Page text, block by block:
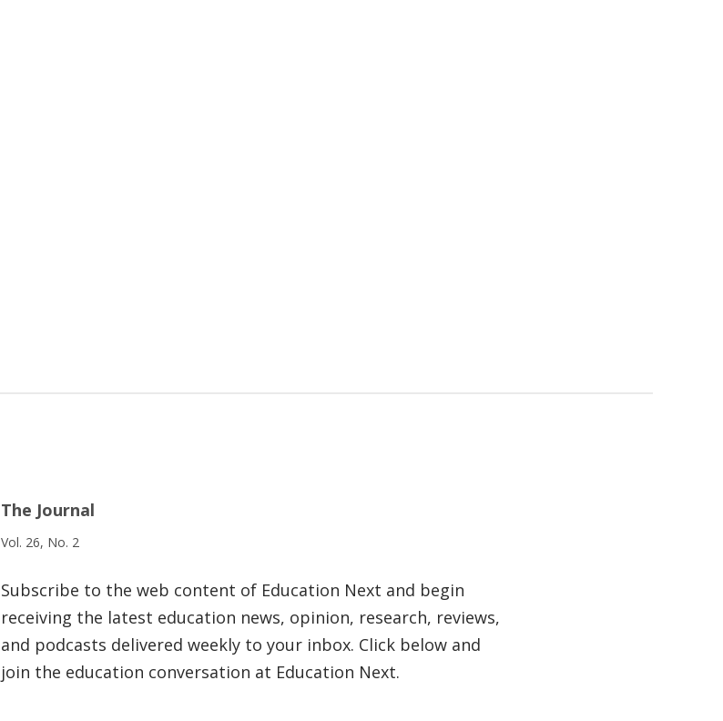
The Journal
Vol. 26, No. 2
Subscribe to the web content of Education Next and begin
receiving the latest education news, opinion, research, reviews,
and podcasts delivered weekly to your inbox. Click below and
join the education conversation at Education Next.